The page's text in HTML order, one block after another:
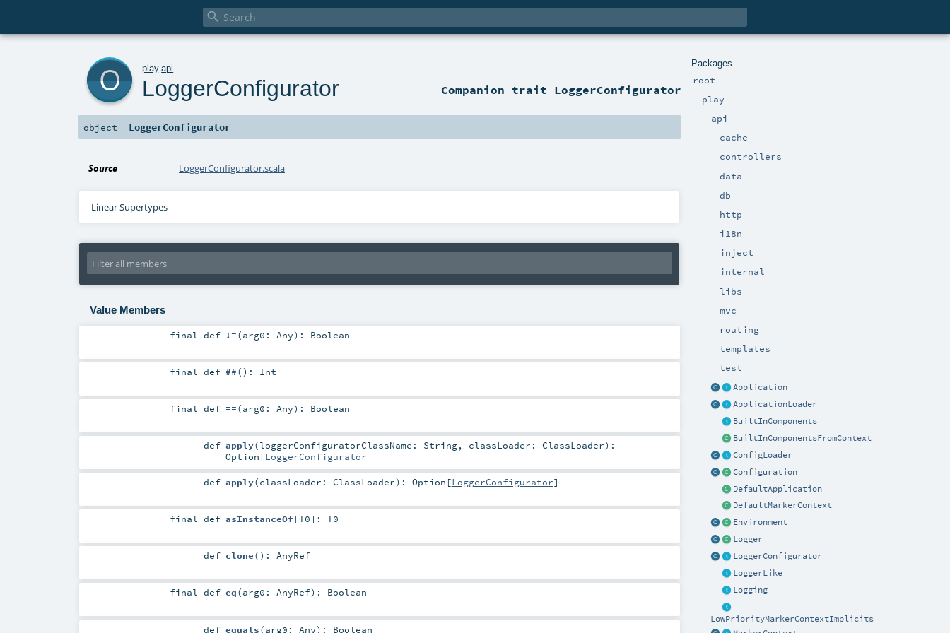

Packages
root
play
api
cache
controllers
data
db
http
i18n
inject
internal
libs
mvc
routing
templates
test
Application
ApplicationLoader
BuiltInComponents
BuiltInComponentsFromContext
ConfigLoader
Configuration
DefaultApplication
DefaultMarkerContext
Environment
Logger
LoggerConfigurator
LoggerLike
Logging
LowPriorityMarkerContextImplicits
play.api
LoggerConfigurator Companion trait LoggerConfigurator
object LoggerConfigurator
Source LoggerConfigurator.scala
Linear Supertypes
Value Members
finaldef !=(arg0: Any) : Boolean
finaldef ##() : Int
finaldef ==(arg0: Any) : Boolean
def apply(loggerConfiguratorClassName: String, classLoader: ClassLoader) :
Option [LoggerConfigurator]
def apply(classLoader: ClassLoader) : Option [LoggerConfigurator]
finaldef asInstanceOf[T0] : T0
def clone() : AnyRef
finaldef eq(arg0: AnyRef) : Boolean
def equals(arg0: Any) : Boolean